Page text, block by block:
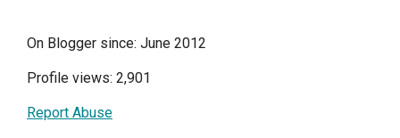
On Blogger since: June 2012
Profile views: 2,901
Report Abuse